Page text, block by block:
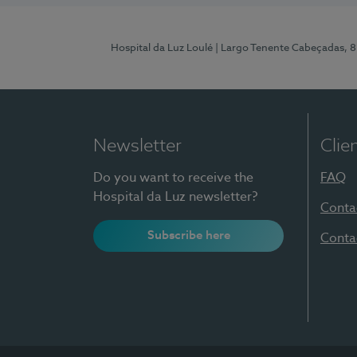
Hospital da Luz Loulé | Largo Tenente Cabeçadas,
Newsletter
Do you want to receive the
Hospital da Luz newsletter?
Subscribe here
FAQ